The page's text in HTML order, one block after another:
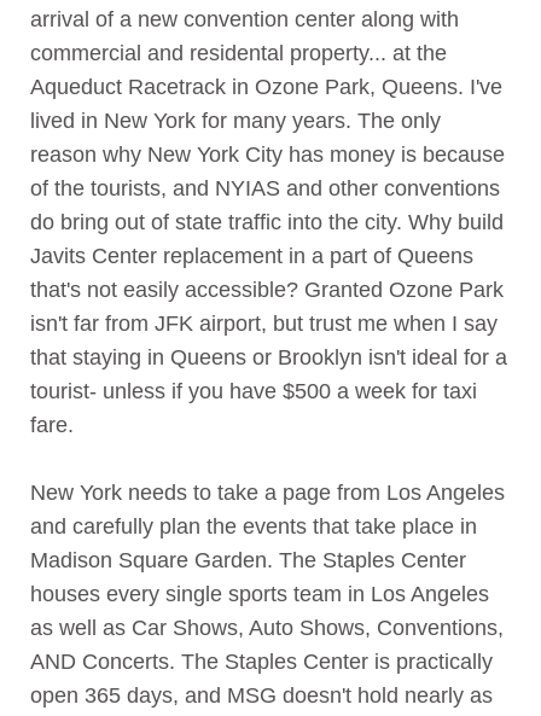
arrival of a new convention center along with
commercial and residental property... at the
Aqueduct Racetrack in Ozone Park, Queens. I've
lived in New York for many years. The only
reason why New York City has money is because
of the tourists, and NYIAS and other conventions
do bring out of state traffic into the city. Why build
Javits Center replacement in a part of Queens
that's not easily accessible? Granted Ozone Park
isn't far from JFK airport, but trust me when I say
that staying in Queens or Brooklyn isn't ideal for a
tourist- unless if you have $500 a week for taxi
fare.
New York needs to take a page from Los Angeles
and carefully plan the events that take place in
Madison Square Garden. The Staples Center
houses every single sports team in Los Angeles
as well as Car Shows, Auto Shows, Conventions,
AND Concerts. The Staples Center is practically
open 365 days, and MSG doesn't hold nearly as